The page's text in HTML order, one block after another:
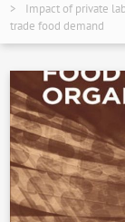
Impact of private
trade food demand